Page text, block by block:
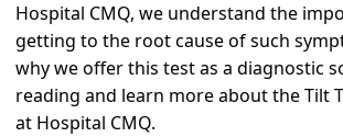
Hospital CMQ, we understand the
getting to the root cause of such
why we offer this test as a diagnostic
reading and learn more about the Tilt
at Hospital CMQ.